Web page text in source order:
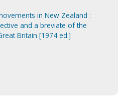
in New Zealand :
and a breviate of the
Britain [1974 ed.]